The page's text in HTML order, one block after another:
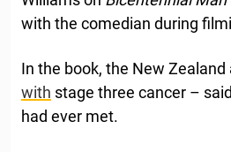
with the comedian during
In the book, the New Zealand
with stage three cancer –
had ever met.